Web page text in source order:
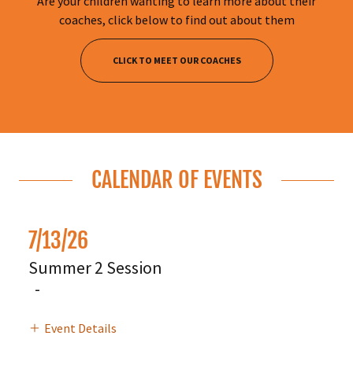
coaches, click below to find out about them
CLICK TO MEET OUR COACHES
CALENDAR OF EVENTS
7/13/26
Summer 2 Session
-
Event Details